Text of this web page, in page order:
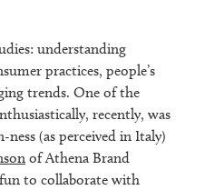
understanding
practices, people’s
trends. One of the
recently, was
(as perceived in Italy)
of Athena Brand
to collaborate with